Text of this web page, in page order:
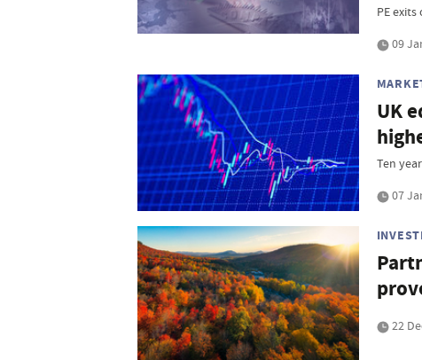
PE exits
09
UK
Ten
07
22